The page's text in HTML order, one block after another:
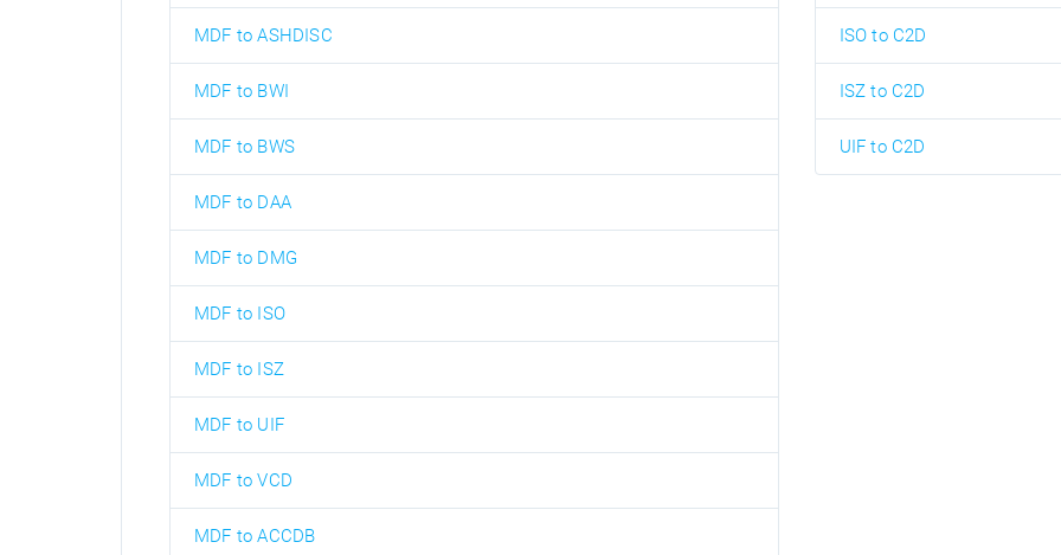
MDF to ASHDISC
MDF to BWI
MDF to BWS
MDF to DAA
MDF to DMG
MDF to ISO
MDF to ISZ
MDF to UIF
MDF to VCD
MDF to ACCDB
ISO to C2D
ISZ to C2D
UIF to C2D